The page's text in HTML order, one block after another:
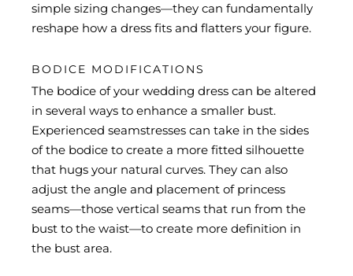
simple sizing changes—they can fundamentally
reshape how a dress fits and flatters your figure.
BODICE MODIFICATIONS
The bodice of your wedding dress can be altered
in several ways to enhance a smaller bust.
Experienced seamstresses can take in the sides
of the bodice to create a more fitted silhouette
that hugs your natural curves. They can also
adjust the angle and placement of princess
seams—those vertical seams that run from the
bust to the waist—to create more definition in
the bust area.